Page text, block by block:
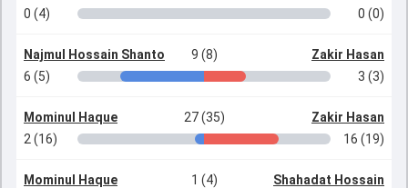
0 (4)
0 (0)
Najmul Hossain Shanto 9 (8)
Zakir Hasan
6 (5)
3 (3)
Mominul Haque 27 (35)
Zakir Hasan
2 (16)
16 (19)
Mominul Haque 1 (4)
Shahadat Hossain